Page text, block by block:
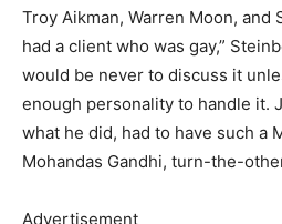
Troy Aikman, Warren Moon, and
had a client who was gay,”
would be never to discuss it
enough personality to handle it.
what he did, had to have such a
Mohandas Gandhi, turn-the-
Advertisement